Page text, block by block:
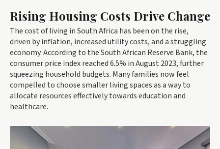
Rising Housing Costs Drive Change
The cost of living in South Africa has been on the rise,
driven by inflation, increased utility costs, and a struggling
economy. According to the South African Reserve Bank, the
consumer price index reached 6.5% in August 2023, further
squeezing household budgets. Many families now feel
compelled to choose smaller living spaces as a way to
allocate resources effectively towards education and
healthcare.